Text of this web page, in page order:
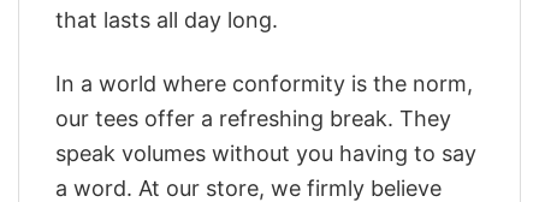
that lasts all day long.
In a world where conformity is the norm,
our tees offer a refreshing break. They
speak volumes without you having to say
a word. At our store, we firmly believe